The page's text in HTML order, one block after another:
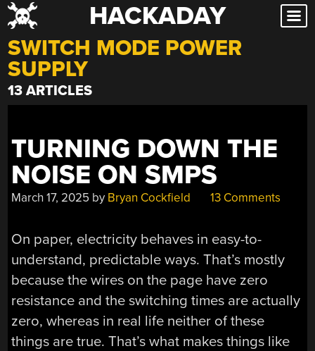
Skip
to
content
HACKADAY
SWITCH MODE POWER
SUPPLY
13 ARTICLES
TURNING DOWN THE
NOISE ON SMPS
March 17, 2025 by Bryan Cockfield 13 Comments
On paper, electricity behaves in easy-to-
understand, predictable ways. That’s mostly
because the wires on the page have zero
resistance and the switching times are actually
zero, whereas in real life neither of these
things are true. That’s what makes things like